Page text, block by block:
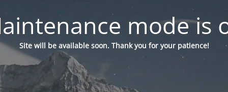
mode is
Site will be available soon. Thank you for your patience!